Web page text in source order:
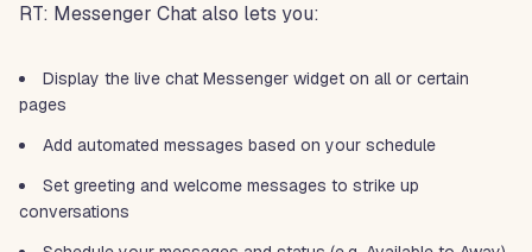
RT: Messenger Chat also lets you:
Display the live chat Messenger widget on all or certain
pages
Add automated messages based on your schedule
Set greeting and welcome messages to strike up
conversations